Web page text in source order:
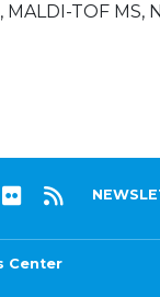
TOF MS,
Center